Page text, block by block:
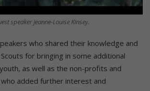
speaker Jeanne-Louise Kinsey.
who shared their knowledge and
for bringing in some additional
as well as the non-profits and
added further interest and